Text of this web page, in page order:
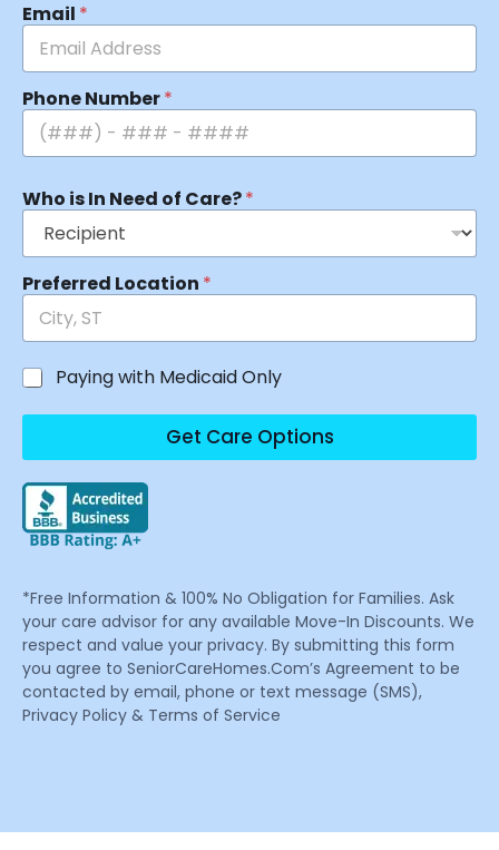
Email *
Phone Number*
Who is In Need of Care?*
Preferred Location *
Paying with Medicaid Only
Get Care Options
*Free Information & 100% No Obligation for Families. Ask
your care advisor for any available Move-In Discounts. We
respect and value your privacy. By submitting this form
you agree to SeniorCareHomes.Com’s Agreement to be
contacted by email, phone or text message (SMS),
Privacy Policy & Terms of Service